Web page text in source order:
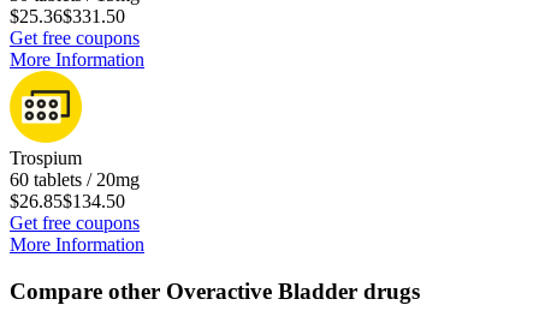
$25.36$331.50
Get free coupons
More Information
Trospium
60 tablets / 20mg
$26.85$134.50
Get free coupons
More Information
Compare other Overactive Bladder drugs